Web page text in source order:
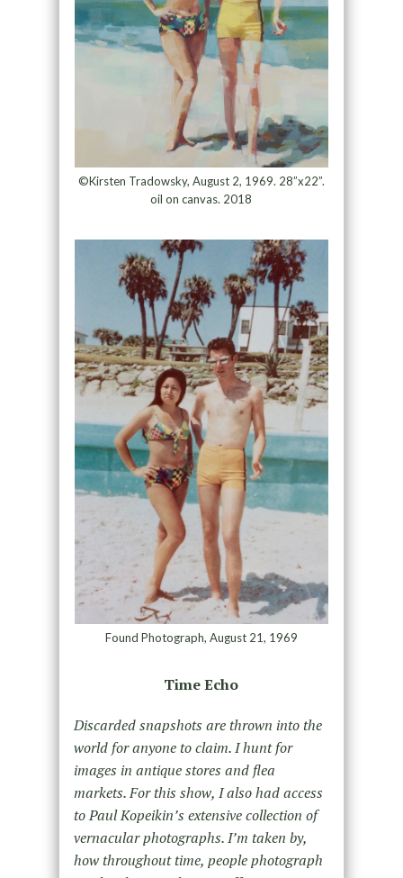
©Kirsten Tradowsky, August 2, 1969. 28”x22”.
oil on canvas. 2018
Found Photograph, August 21, 1969
Time Echo
Discarded snapshots are thrown into the
world for anyone to claim. I hunt for
images in antique stores and flea
markets. For this show, I also had access
to Paul Kopeikin’s extensive collection of
vernacular photographs. I’m taken by,
how throughout time, people photograph